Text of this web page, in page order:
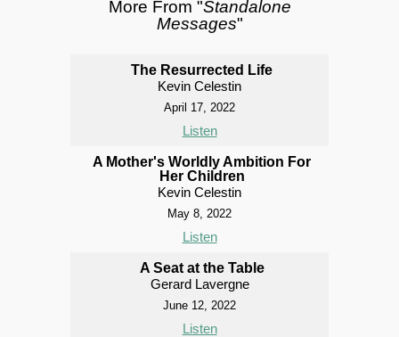
More From "Standalone
Messages"
The Resurrected Life
Kevin Celestin
April 17, 2022
Listen
A Mother's Worldly Ambition For
Her Children
Kevin Celestin
May 8, 2022
Listen
A Seat at the Table
Gerard Lavergne
June 12, 2022
Listen